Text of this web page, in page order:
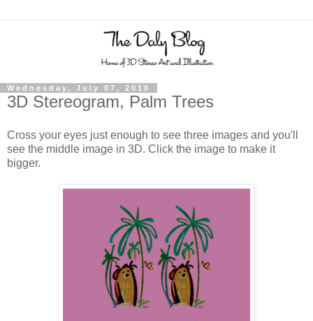
Wednesday, July 07, 2010
3D Stereogram, Palm Trees
Cross your eyes just enough to see three images and you'll
see the middle image in 3D. Click the image to make it
bigger.